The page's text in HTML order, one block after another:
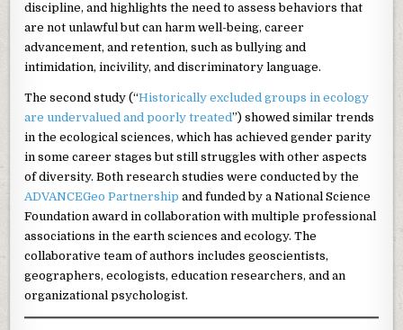
discipline, and highlights the need to assess behaviors that
are not unlawful but can harm well-being, career
advancement, and retention, such as bullying and
intimidation, incivility, and discriminatory language.
The second study (“Historically excluded groups in ecology
are undervalued and poorly treated”) showed similar trends
in the ecological sciences, which has achieved gender parity
in some career stages but still struggles with other aspects
of diversity. Both research studies were conducted by the
ADVANCEGeo Partnership and funded by a National Science
Foundation award in collaboration with multiple professional
associations in the earth sciences and ecology. The
collaborative team of authors includes geoscientists,
geographers, ecologists, education researchers, and an
organizational psychologist.